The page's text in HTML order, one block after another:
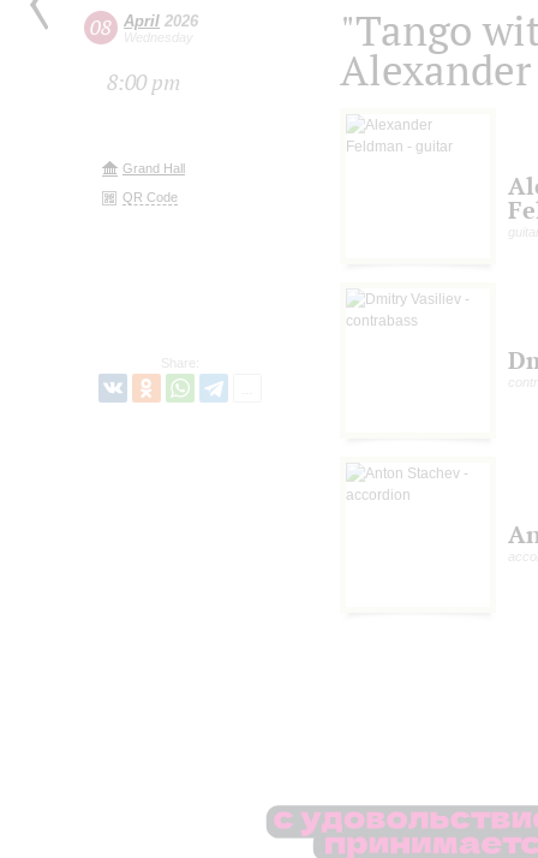
08 April 2026
Wednesday
8:00 pm
Grand Hall
QR Code
Share:
"Tango